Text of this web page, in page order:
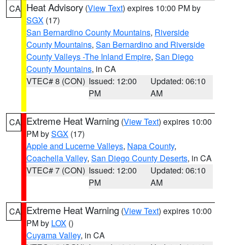
CA Heat Advisory (View Text) expires 10:00 PM by
SGX (17)
San Bernardino County Mountains, Riverside
County Mountains, San Bernardino and Riverside
County Valleys -The Inland Empire, San Diego
County Mountains, in CA
VTEC# 8 (CON) Issued: 12:00
PM
Updated: 06:10
AM
CA Extreme Heat Warning (View Text) expires 10:00
PM bySGX (17)
Apple and Lucerne Valleys, Napa County,
Coachella Valley, San Diego County Deserts, in CA
VTEC# 7 (CON) Issued: 12:00
PM
Updated: 06:10
AM
CA Extreme Heat Warning (View Text) expires 10:00
PM by LOX ()
Cuyama Valley, in CA